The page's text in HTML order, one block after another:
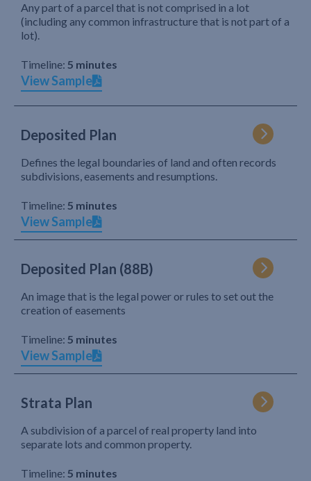
Any part of a parcel that is not comprised in a lot
(including any common infrastructure that is not part of a
lot).
Timeline: 5 minutes
View Sample
Deposited Plan
Defines the legal boundaries of land and often records
subdivisions, easements and resumptions.
Timeline: 5 minutes
View Sample
Deposited Plan (88B)
An image that is the legal power or rules to set out the
creation of easements
Timeline: 5 minutes
View Sample
Strata Plan
A subdivision of a parcel of real property land into
separate lots and common property.
Timeline: 5 minutes